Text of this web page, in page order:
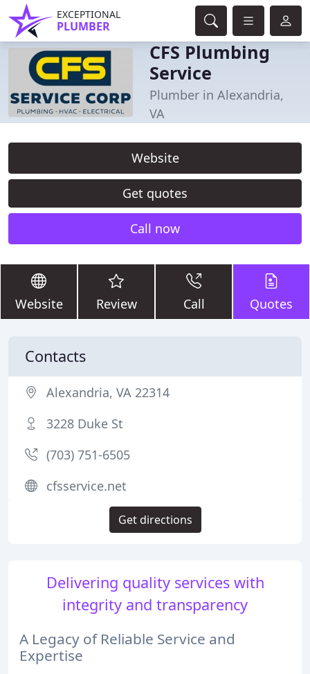
EXCEPTIONAL
PLUMBER
CFS Plumbing
Service
Plumber in Alexandria,
VA
Website
Get quotes
Call now
Website Review Call Quotes
Delivering quality services with
integrity and transparency
A Legacy of Reliable Service and
Expertise
Contacts
Alexandria, VA 22314
3228 Duke St
(703) 751-6505
cfsservice.net
Get directions